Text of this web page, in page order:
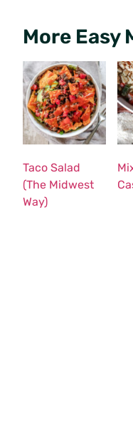
More Easy
Taco Salad
(The Midwest
Way)